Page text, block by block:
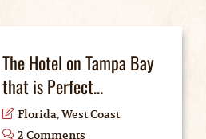
The Hotel on Tampa Bay
that is Perfect...
Florida,West Coast
2 Comments